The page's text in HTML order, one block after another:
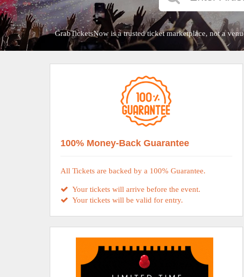
GrabTicketsNow is a trusted ticket marketplace, not a
100% Money-Back Guarantee
All Tickets are backed by a 100% Guarantee.
Your tickets will arrive before the event.
Your tickets will be valid for entry.